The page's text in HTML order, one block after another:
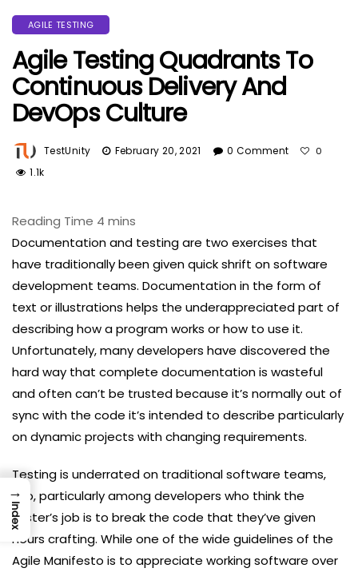
AGILE TESTING
Agile Testing Quadrants To
Continuous Delivery And
DevOps Culture
TestUnity February 20, 2021 0 Comment 0
1.1k
Documentation and testing are two exercises that
have traditionally been given quick shrift on software
development teams. Documentation in the form of
text or illustrations helps the underappreciated part of
describing how a program works or how to use it.
Unfortunately, many developers have discovered the
hard way that complete documentation is wasteful
and often can’t be trusted because it’s normally out of
sync with the code it’s intended to describe particularly
on dynamic projects with changing requirements.
Testing is underrated on traditional software teams,
too, particularly among developers who think the
tester’s job is to break the code that they’ve given
hours crafting. While one of the wide guidelines of the
Agile Manifesto is to appreciate working software over
→
Index